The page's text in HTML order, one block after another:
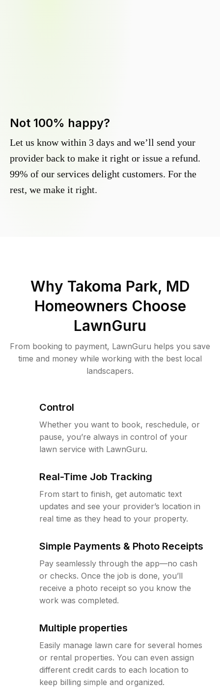
Not 100% happy?
Let us know within 3 days and we’ll send your
provider back to make it right or issue a refund.
99% of our services delight customers. For the
rest, we make it right.
Why Takoma Park, MD
Homeowners Choose
LawnGuru
From booking to payment, LawnGuru helps you save
time and money while working with the best local
landscapers.
Control
Whether you want to book, reschedule, or
pause, you’re always in control of your
lawn service with LawnGuru.
Real-Time Job Tracking
From start to finish, get automatic text
updates and see your provider’s location in
real time as they head to your property.
Simple Payments & Photo Receipts
Pay seamlessly through the app—no cash
or checks. Once the job is done, you’ll
receive a photo receipt so you know the
work was completed.
Multiple properties
Easily manage lawn care for several homes
or rental properties. You can even assign
different credit cards to each location to
keep billing simple and organized.